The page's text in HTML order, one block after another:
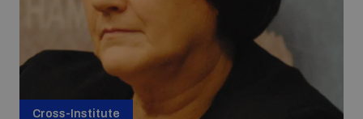
Cross-Institute